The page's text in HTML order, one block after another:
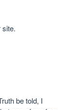
be told, I